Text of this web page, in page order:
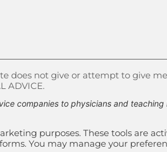
does not give or attempt to give
ADVICE.
companies to physicians and
purposes. These tools are
You may manage your